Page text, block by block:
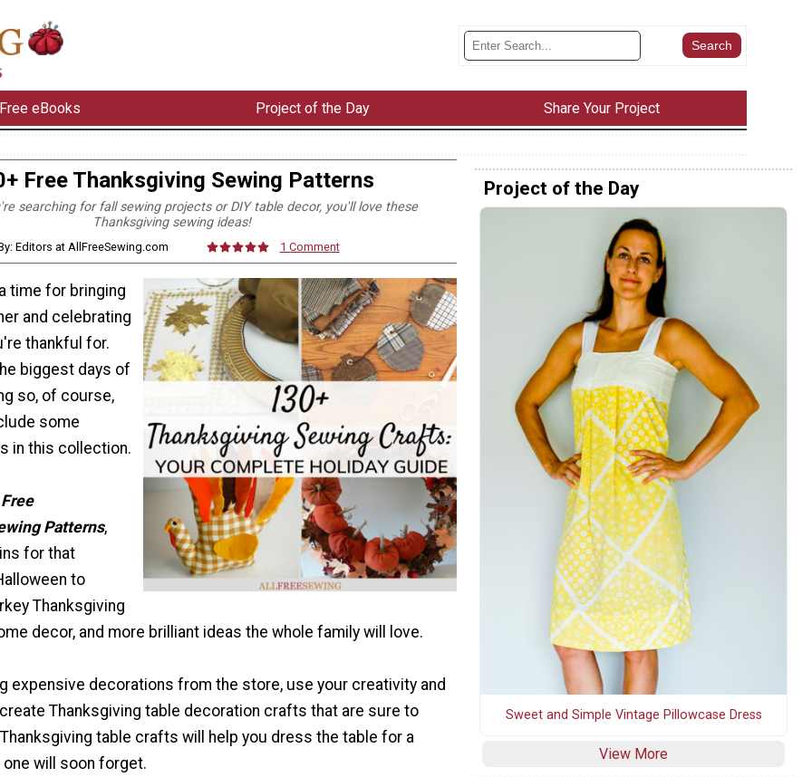
Free eBooks Project of the Day Share Your Project
Free Thanksgiving Sewing Patterns
searching for fall sewing projects or DIY table decor, you'll love these
Thanksgiving sewing ideas!
Editors at AllFreeSewing.com 1 Comment
time for bringing
and celebrating
thankful for.
biggest days of
so, of course,
some
in this collection.
Patterns,
for that
to
Thanksgiving
decor, and more brilliant ideas the whole family will love.
expensive decorations from the store, use your creativity and
Thanksgiving table decoration crafts that are sure to
table crafts will help you dress the table for a
will soon forget.
Project of the Day
Sweet and Simple Vintage Pillowcase Dress
View More